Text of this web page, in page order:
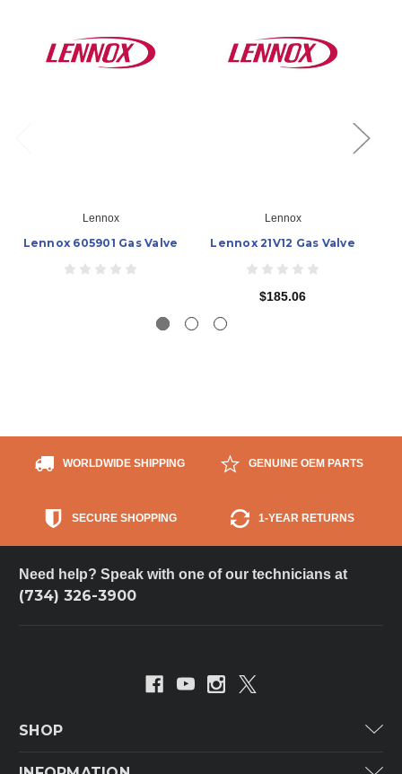
Lennox
Lennox 605901 Gas Valve
Lennox
Lennox 21V12 Gas Valve
$185.06
WORLDWIDE SHIPPING GENUINE OEM PARTS
SECURE SHOPPING 1-YEAR RETURNS
Need help? Speak with one of our technicians at
(734) 326-3900
SHOP